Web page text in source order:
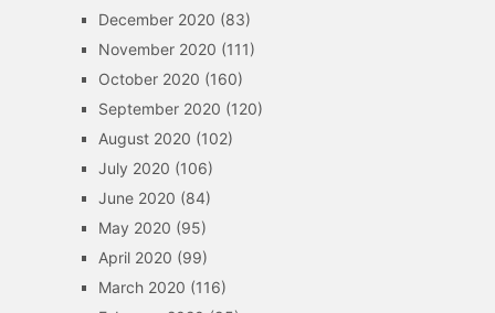
December 2020 (83)
November 2020 (111)
October 2020 (160)
September 2020 (120)
August 2020 (102)
July 2020 (106)
June 2020 (84)
May 2020 (95)
April 2020 (99)
March 2020 (116)